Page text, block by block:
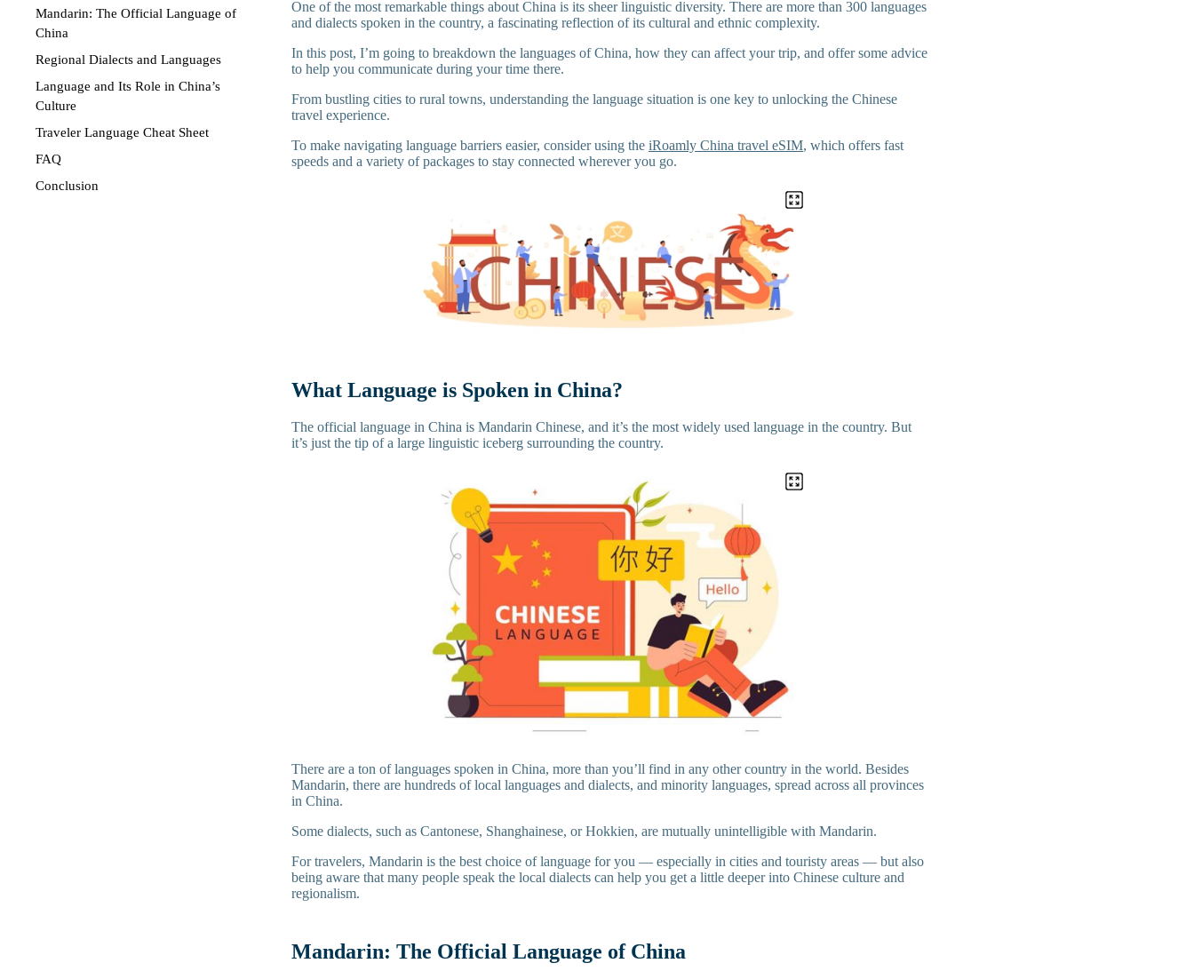
Mandarin: The Official Language of
China
Regional Dialects and Languages
Language and Its Role in China’s
Culture
Traveler Language Cheat Sheet
FAQ
Conclusion
One of the most remarkable things about China is its sheer linguistic diversity. There are more than 300 languages
and dialects spoken in the country, a fascinating reflection of its cultural and ethnic complexity.
In this post, I’m going to breakdown the languages of China, how they can affect your trip, and offer some advice
to help you communicate during your time there.
From bustling cities to rural towns, understanding the language situation is one key to unlocking the Chinese
travel experience.
To make navigating language barriers easier, consider using the iRoamly China travel eSIM, which offers fast
speeds and a variety of packages to stay connected wherever you go.
What Language is Spoken in China?
The official language in China is Mandarin Chinese, and it’s the most widely used language in the country. But
it’s just the tip of a large linguistic iceberg surrounding the country.
There are a ton of languages spoken in China, more than you’ll find in any other country in the world. Besides
Mandarin, there are hundreds of local languages and dialects, and minority languages, spread across all provinces
in China.
Some dialects, such as Cantonese, Shanghainese, or Hokkien, are mutually unintelligible with Mandarin.
For travelers, Mandarin is the best choice of language for you — especially in cities and touristy areas — but also
being aware that many people speak the local dialects can help you get a little deeper into Chinese culture and
regionalism.
Mandarin: The Official Language of China